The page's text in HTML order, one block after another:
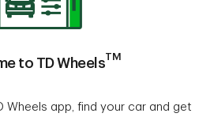
to TD WheelsTM
Wheels app, find your car and get